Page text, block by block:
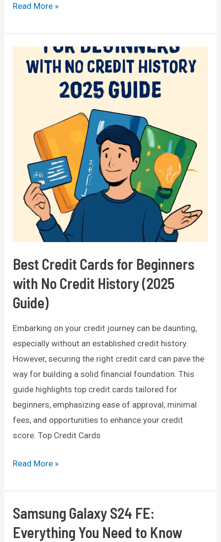
How
Earn
Money-
Making
Apps
and
Strategies
Read More »
Best Credit Cards for Beginners
with No Credit History (2025
Guide)
Embarking on your credit journey can be daunting,
especially without an established credit history.
However, securing the right credit card can pave the
way for building a solid financial foundation. This
guide highlights top credit cards tailored for
beginners, emphasizing ease of approval, minimal
fees, and opportunities to enhance your credit
score. Top Credit Cards
Best
Cards
for
with
Read More »
Samsung Galaxy S24 FE:
Everything You Need to Know